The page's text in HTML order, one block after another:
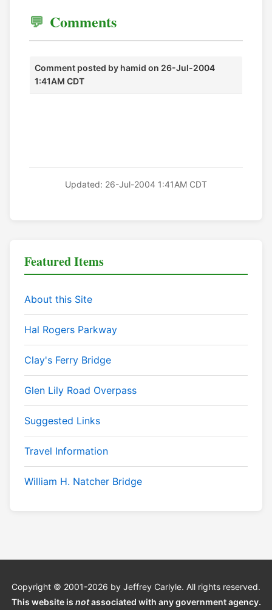
Comments
Comment posted by hamid on 26-Jul-2004
1:41AM CDT
Updated: 26-Jul-2004 1:41AM CDT
Featured Items
About this Site
Hal Rogers Parkway
Clay's Ferry Bridge
Glen Lily Road Overpass
Suggested Links
Travel Information
William H. Natcher Bridge
Copyright © 2001-2026 by Jeffrey Carlyle. All rights reserved.
This website is notassociated with any government agency.